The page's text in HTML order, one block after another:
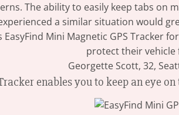
The ability to easily keep tabs on
a similar situation would
Mini Magnetic GPS Tracker
protect their vehicle
Georgette Scott, 32,
enables you to keep an eye